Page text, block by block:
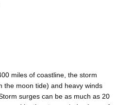
miles of coastline, the storm
the moon tide) and heavy winds
surges can be as much as 20